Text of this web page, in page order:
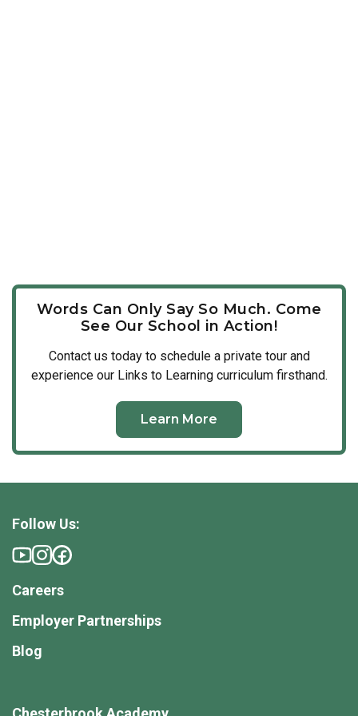
Words Can Only Say So Much. Come
See Our School in Action!
Contact us today to schedule a private tour and
experience our Links to Learning curriculum firsthand.
Learn More
Follow Us:
Careers
Employer Partnerships
Blog